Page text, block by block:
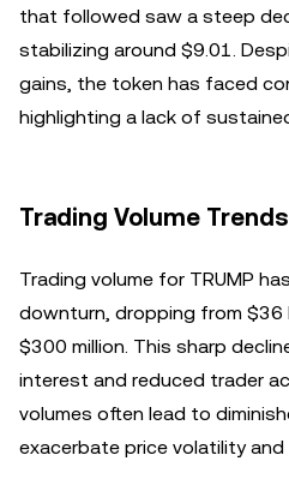
that followed saw a steep
stabilizing around $9.01.
gains, the token has faced
highlighting a lack of
Trading Volume Trends
Trading volume for TRUMP
downturn, dropping from $36
$300 million. This sharp
interest and reduced trader
volumes often lead to
exacerbate price volatility